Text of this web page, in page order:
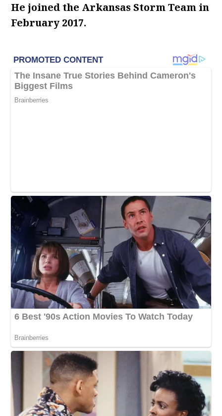
He joined the Arkansas Storm Team in
February 2017.